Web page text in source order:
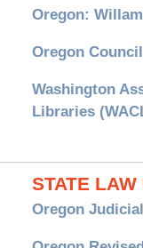
Oregon:
Oregon
Washington
Libraries
STATE
Oregon